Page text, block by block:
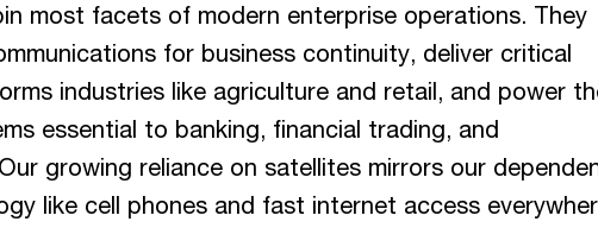
most facets of modern enterprise operations. They
for business continuity, deliver critical
industries like agriculture and retail, and power
essential to banking, financial trading, and
growing reliance on satellites mirrors our
like cell phones and fast internet access